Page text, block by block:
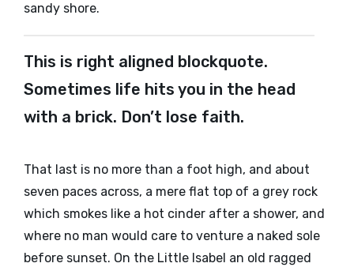
sandy shore.
This is right aligned blockquote.
Sometimes life hits you in the head
with a brick. Don’t lose faith.
That last is no more than a foot high, and about
seven paces across, a mere flat top of a grey rock
which smokes like a hot cinder after a shower, and
where no man would care to venture a naked sole
before sunset. On the Little Isabel an old ragged